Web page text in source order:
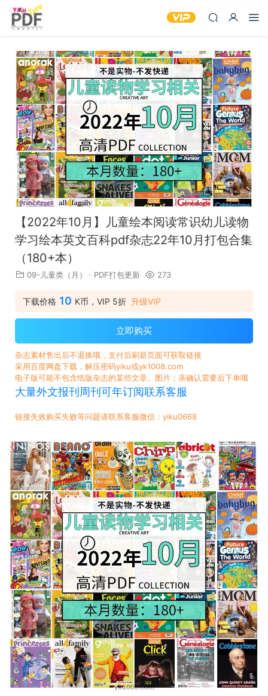
【2022年10月】儿童绘本阅读常识幼儿读物
学习绘本英文百科pdf杂志22年10月打包合集
（180+本）
09-儿童类（月） · PDF打包更新 273
下载价格 10 K币，VIP 5折 升级VIP
立即购买
杂志素材售出后不退换哦，支付后刷新页面可获取链接
采用百度网盘下载，解压密码yiku或yk1008.com
电子版可能不包含纸版杂志的某些文章、图片；亲确认需要后下单哦
大量外文报刊周刊可年订阅联系客服
链接失效购买失败等问题请联系客服微信：yiku0668